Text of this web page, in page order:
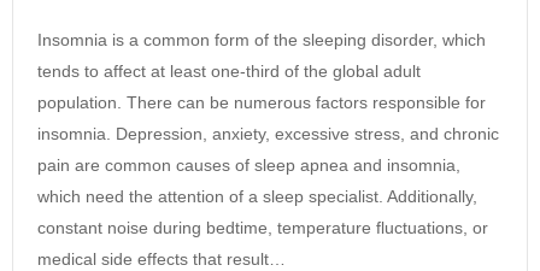
Insomnia is a common form of the sleeping disorder, which
tends to affect at least one-third of the global adult
population. There can be numerous factors responsible for
insomnia. Depression, anxiety, excessive stress, and chronic
pain are common causes of sleep apnea and insomnia,
which need the attention of a sleep specialist. Additionally,
constant noise during bedtime, temperature fluctuations, or
medical side effects that result…